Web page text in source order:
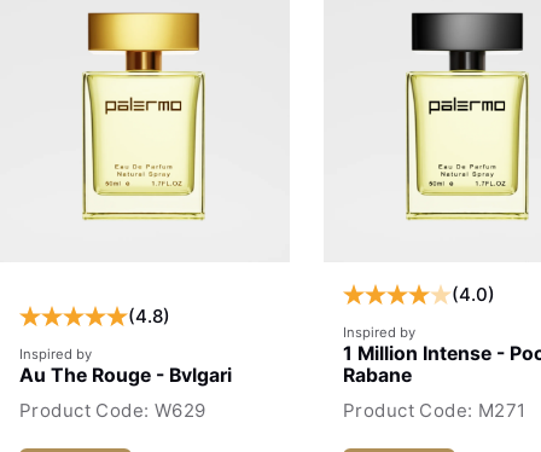
(4.8)
Inspired by
Au The Rouge - Bvlgari
Product Code: W629
(4.0)
Inspired by
1 Million Intense -
Rabane
Product Code: M271